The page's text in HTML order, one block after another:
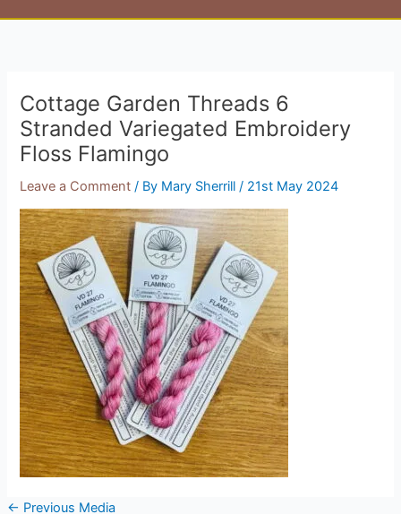
Cottage Garden Threads 6
Stranded Variegated Embroidery
Floss Flamingo
Leave a Comment / By Mary Sherrill/ 21st May 2024
← Previous Media